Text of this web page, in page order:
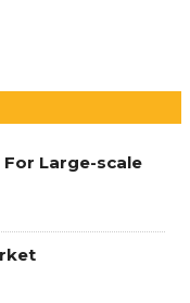
Large-scale